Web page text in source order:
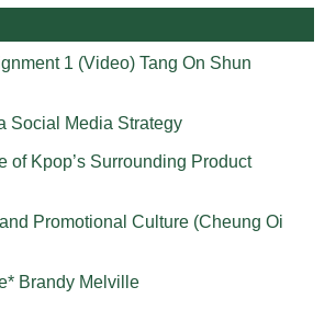
1 (Video) Tang On Shun
Social Media Strategy
of Kpop’s Surrounding Product
Promotional Culture (Cheung Oi
Brandy Melville